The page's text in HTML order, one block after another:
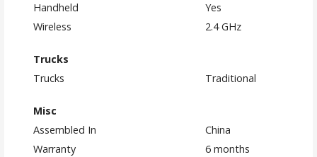
Handheld
Yes
Wireless
2.4 GHz
Trucks
Trucks
Traditional
Misc
Assembled In
China
Warranty
6 months